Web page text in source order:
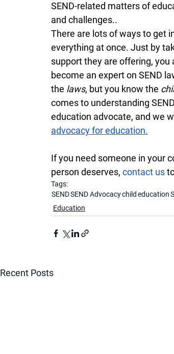
SEND-related matters of
and challenges..
There are lots of ways to get
everything at once. Just by
support they are offering, you
become an expert on SEND
the laws, but you know the
comes to understanding
education advocate, and we
advocacy for education.
If you need someone in your
person deserves, contact us
Tags:
SENDSEND Advocacychild education
Education
Recent Posts